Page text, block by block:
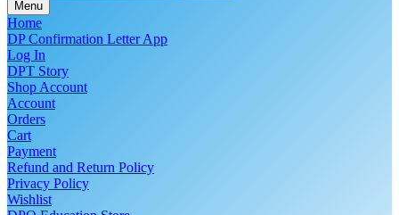
Menu
Home
DP Confirmation Letter App
Log In
DPT Story
Shop Account
Account
Orders
Cart
Payment
Refund and Return Policy
Privacy Policy
Wishlist